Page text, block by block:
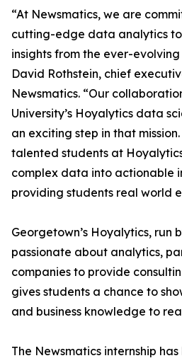
“At Newsmatics, we are
cutting-edge data analytics
insights from the ever-
David Rothstein, chief
Newsmatics. “Our
University’s Hoyalytics data
an exciting step in that
talented students at
complex data into actionable
providing students real world
Georgetown’s Hoyalytics, run
passionate about analytics,
companies to provide
gives students a chance to
and business knowledge to
The Newsmatics internship